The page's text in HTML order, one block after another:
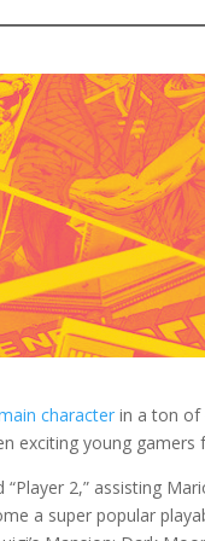
to find a pair of
bushy brown
prop to